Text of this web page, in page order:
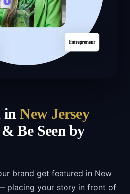
inNew Jersey
Be Seen by
brand get featured in New
placing your story in front of